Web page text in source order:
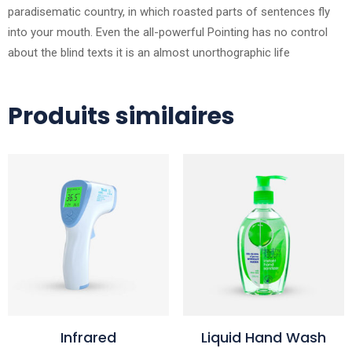
paradisematic country, in which roasted parts of sentences fly
into your mouth. Even the all-powerful Pointing has no control
about the blind texts it is an almost unorthographic life
Produits similaires
Infrared
Liquid Hand Wash